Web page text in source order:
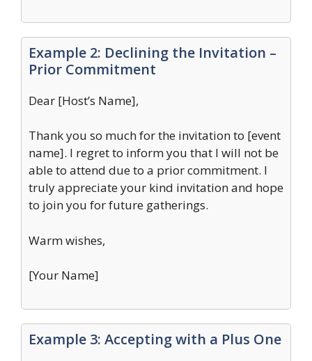
Example 2: Declining the Invitation –
Prior Commitment
Dear [Host’s Name],
Thank you so much for the invitation to [event
name]. I regret to inform you that I will not be
able to attend due to a prior commitment. I
truly appreciate your kind invitation and hope
to join you for future gatherings.
Warm wishes,
[Your Name]
Example 3: Accepting with a Plus One